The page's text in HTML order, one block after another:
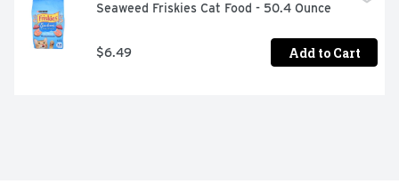
Seaweed Friskies Cat Food - 50.4 Ounce
$6.49 Add to Cart